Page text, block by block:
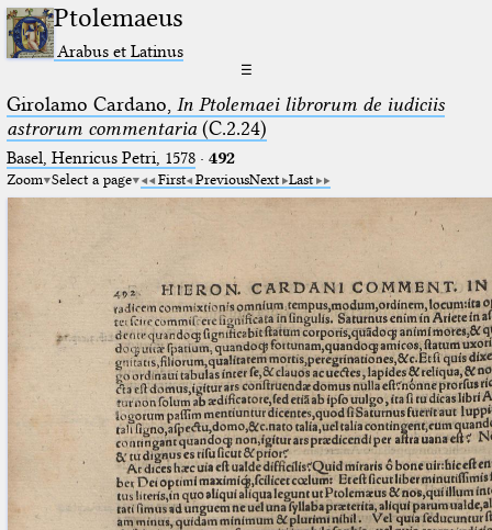
Ptolemaeus
Arabus et Latinus
☰
Girolamo Cardano, In Ptolemaei librorum de iudiciis
astrorum commentaria(C.2.24)
Basel, Henricus Petri, 1578· 492
Zoom Select a page First PreviousNext Last